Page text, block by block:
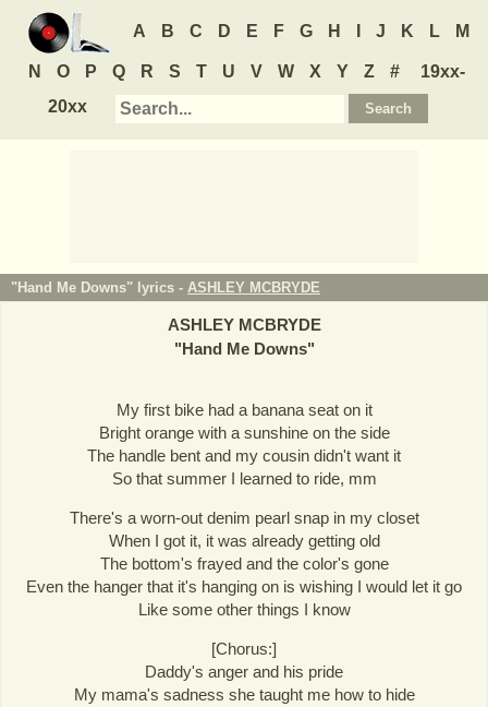
A B C D E F G H J K L M
N O P Q R S T U V W X Y Z #
19xx-
20xx
"Hand Me Downs" lyrics - ASHLEY MCBRYDE
ASHLEY MCBRYDE
"Hand Me Downs"
My first bike had a banana seat on it
Bright orange with a sunshine on the side
The handle bent and my cousin didn't want it
So that summer I learned to ride, mm
There's a worn-out denim pearl snap in my closet
When I got it, it was already getting old
The bottom's frayed and the color's gone
Even the hanger that it's hanging on is wishing I would let it go
Like some other things I know
[Chorus:]
Daddy's anger and his pride
My mama's sadness she taught me how to hide